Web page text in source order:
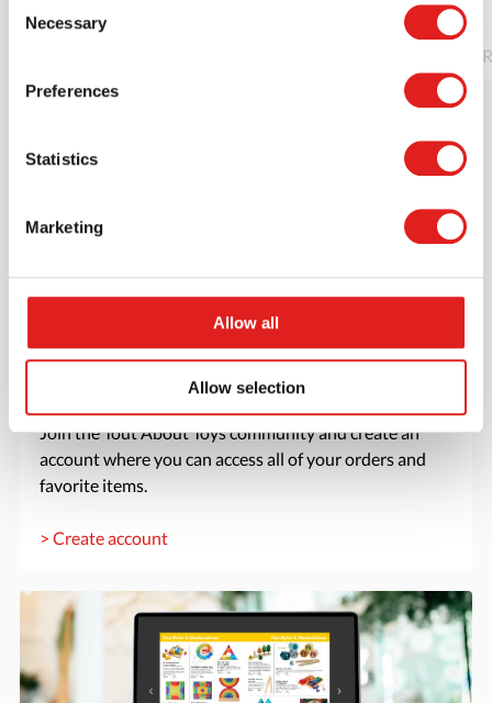
Selection
Necessary
Preferences
Statistics
Marketing
Allow all
Allow selection
Create an account
Join the Tout About Toys community and create an
account where you can access all of your orders and
favorite items.
> Create account